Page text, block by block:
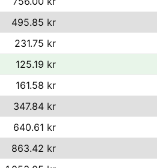
495.85 kr
231.75 kr
125.19 kr
161.58 kr
347.84 kr
640.61 kr
863.42 kr